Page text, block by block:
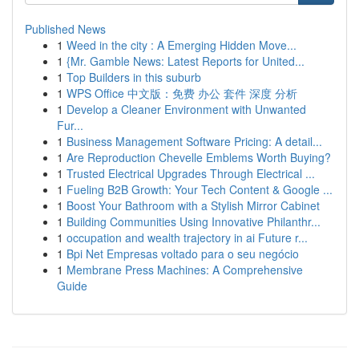
Published News
1 Weed in the city : A Emerging Hidden Move...
1 {Mr. Gamble News: Latest Reports for United...
1 Top Builders in this suburb
1 WPS Office 中文版：免费 办公 套件 深度 分析
1 Develop a Cleaner Environment with Unwanted
Fur...
1 Business Management Software Pricing: A detail...
1 Are Reproduction Chevelle Emblems Worth Buying?
1 Trusted Electrical Upgrades Through Electrical ...
1 Fueling B2B Growth: Your Tech Content & Google ...
1 Boost Your Bathroom with a Stylish Mirror Cabinet
1 Building Communities Using Innovative Philanthr...
1 occupation and wealth trajectory in ai Future r...
1 Bpi Net Empresas voltado para o seu negócio
1 Membrane Press Machines: A Comprehensive
Guide